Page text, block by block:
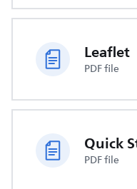
Leaflet
PDF file
Quick
PDF file